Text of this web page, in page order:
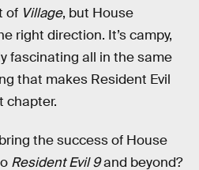
of Village, but House
right direction. It’s campy,
fascinating all in the same
that makes Resident Evil
chapter.
the success of House
Resident Evil 9and beyond?